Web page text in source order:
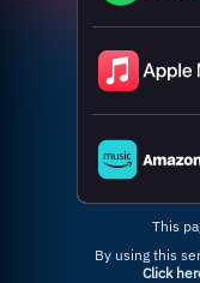
This
Click